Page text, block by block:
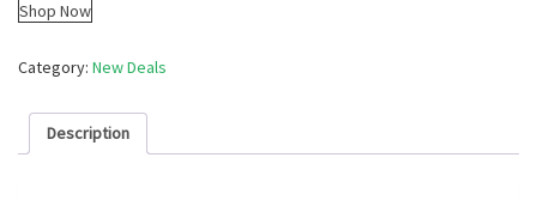
Shop Now
Category: New Deals
Description